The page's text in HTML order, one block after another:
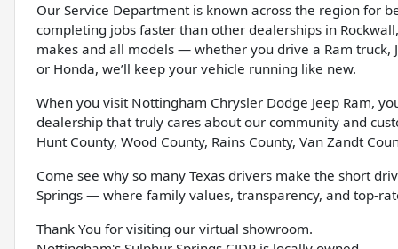
Our Service Department is known across the region for
completing jobs faster than other dealerships in
makes and all models — whether you drive a Ram truck,
or Honda, we’ll keep your vehicle running like new.
When you visit Nottingham Chrysler Dodge Jeep Ram,
dealership that truly cares about our community and
Hunt County, Wood County, Rains County, Van Zandt
Come see why so many Texas drivers make the short
Springs — where family values, transparency, and top-
Thank You for visiting our virtual showroom.